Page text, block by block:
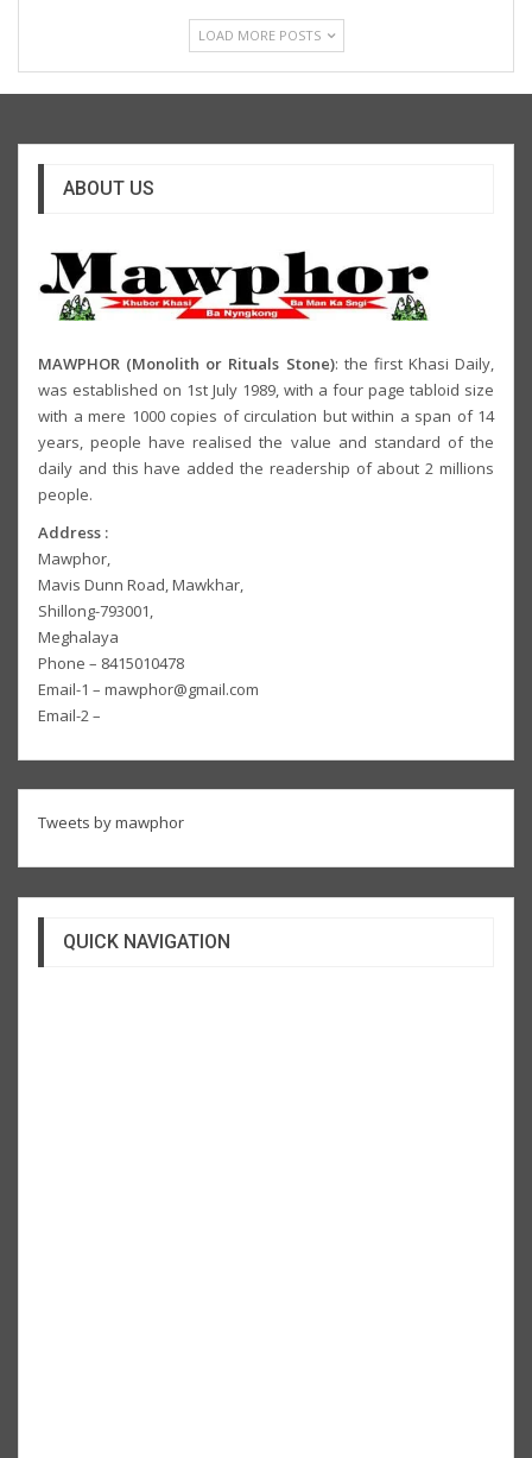
LOAD MORE POSTS
ABOUT US
MAWPHOR (Monolith or Rituals Stone): the first Khasi Daily,
was established on 1st July 1989, with a four page tabloid size
with a mere 1000 copies of circulation but within a span of 14
years, people have realised the value and standard of the
daily and this have added the readership of about 2 millions
people.
Address :
Mawphor,
Mavis Dunn Road, Mawkhar,
Shillong-793001,
Meghalaya
Phone – 8415010478
Email-1 – mawphor@gmail.com
Email-2 –
Tweets by mawphor
QUICK NAVIGATION